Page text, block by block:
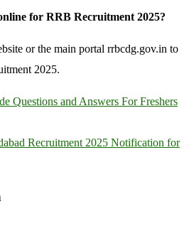
for RRB Recruitment 2025?
or the main portal rrbcdg.gov.in to
2025.
Questions and Answers For Freshers
Recruitment 2025 Notification for